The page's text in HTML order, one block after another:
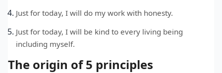
Just for today, I will do my work with honesty.
Just for today, I will be kind to every living being
including myself.
The origin of 5 principles